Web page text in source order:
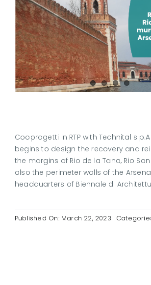
Cooprogetti in RTP with Technital
begins to design the recovery and
the margins of Rio de la Tana, Rio
also the perimeter walls of the
headquarters of Biennale di
Published On: March 22, 2023